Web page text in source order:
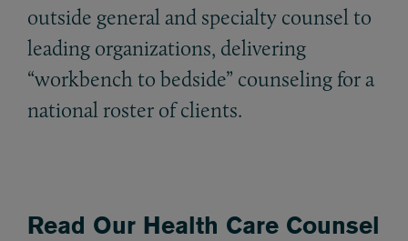
outside general and specialty counsel to
leading organizations, delivering
“workbench to bedside” counseling for a
national roster of clients.
Read Our Health Care Counsel